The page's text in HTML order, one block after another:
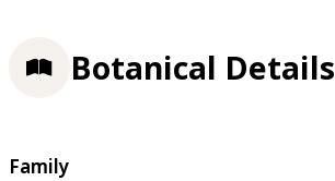
Botanical Details
Family